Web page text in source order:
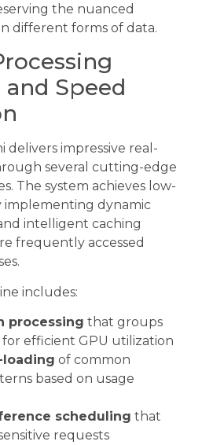
the nuanced
different forms of data.
Speed
delivers impressive real-
several cutting-edge
The system achieves low-
implementing dynamic
intelligent caching
frequently accessed
includes:
processing that groups
for efficient GPU utilization
of common
based on usage
scheduling that
requests